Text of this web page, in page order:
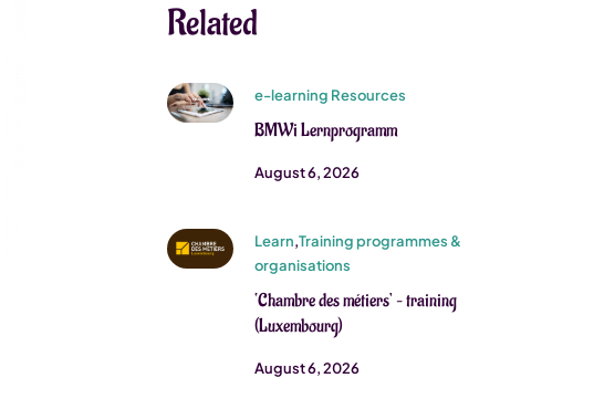
Related
e-learning Resources
BMWi Lernprogramm
August 6, 2026
Learn,Training programmes &
organisations
‘Chambre des métiers’ – training
(Luxembourg)
August 6, 2026